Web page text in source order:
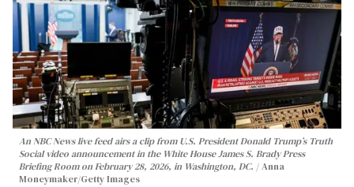
An NBC News live feed airs a clip from U.S. President Donald Trump’s Truth
Social video announcement in the White House James S. Brady Press
Briefing Room on February 28, 2026, in Washington, DC.
Anna
Moneymaker/Getty Images